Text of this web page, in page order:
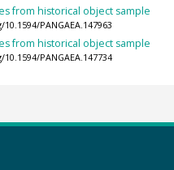
from historical object sample
PANGAEA.147963
from historical object sample
PANGAEA.147734